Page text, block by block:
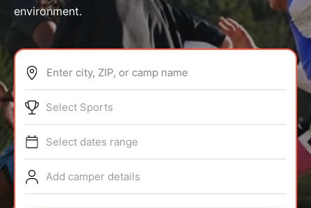
ABOUT
TIPS
NEWS
environment.
Enter city, ZIP, or camp name
Select Sports
Select dates range
Add camper details